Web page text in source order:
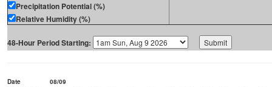
Precipitation Potential (%)
Relative Humidity (%)
48-Hour Period Starting:
Date
08/09